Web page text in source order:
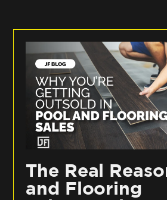
The Real
and Flooring